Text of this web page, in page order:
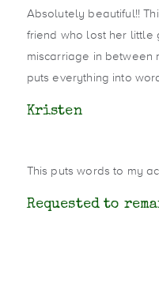
Absolutely beautiful!!
friend who lost her little
miscarriage in between
puts everything into
Kristen
This puts words to my
Requested to